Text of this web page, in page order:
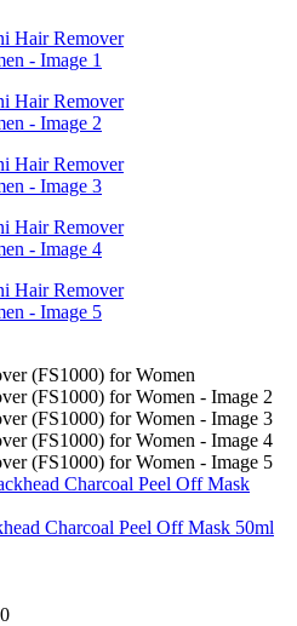
Charcoal Peel Off Mask 50ml